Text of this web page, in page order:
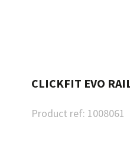
CLICKFIT EVO
Product ref: 1008061